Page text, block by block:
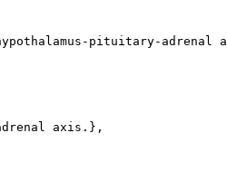
pituitary-
axis.},